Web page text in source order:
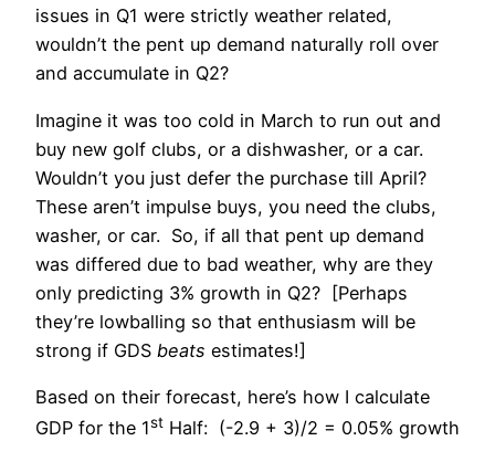
issues in Q1 were strictly weather related,
wouldn’t the pent up demand naturally roll over
and accumulate in Q2?
Imagine it was too cold in March to run out and
buy new golf clubs, or a dishwasher, or a car.
Wouldn’t you just defer the purchase till April?
These aren’t impulse buys, you need the clubs,
washer, or car. So, if all that pent up demand
was differed due to bad weather, why are they
only predicting 3% growth in Q2? [Perhaps
they’re lowballing so that enthusiasm will be
strong if GDS beats estimates!]
Based on their forecast, here’s how I calculate
GDP for the 1st Half: (-2.9 + 3)/2 = 0.05% growth